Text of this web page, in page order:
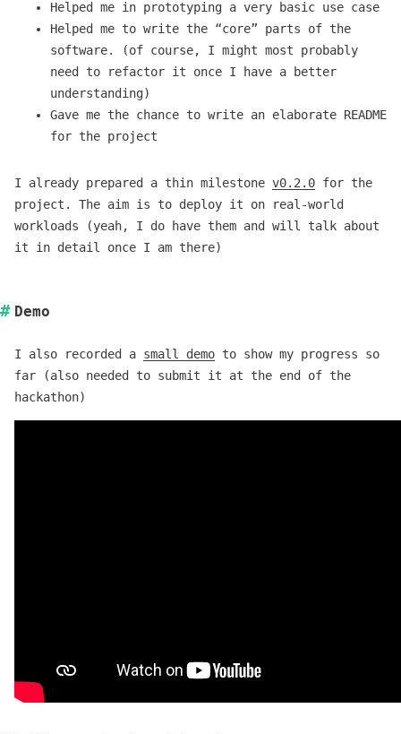
Helped me in prototyping a very basic use case
Helped me to write the “core” parts of the
software. (of course, I might most probably
need to refactor it once I have a better
understanding)
Gave me the chance to write an elaborate README
for the project
I already prepared a thin milestone v0.2.0 for the
project. The aim is to deploy it on real-world
workloads (yeah, I do have them and will talk about
it in detail once I am there)
Demo
I also recorded a small demo to show my progress so
far (also needed to submit it at the end of the
hackathon)